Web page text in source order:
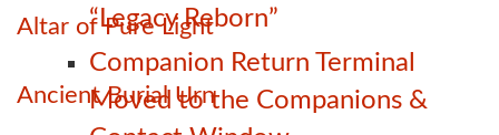
“Legacy Reborn”
Companion Return Terminal
Moved to the Companions &
Altar of Pure Light
Ancient Burial Urn